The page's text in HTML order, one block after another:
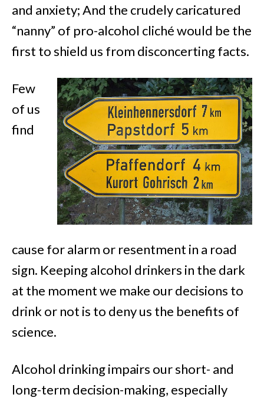
and anxiety; And the crudely caricatured
“nanny” of pro-alcohol cliché would be the
first to shield us from disconcerting facts.
Few
of us
find
cause for alarm or resentment in a road
sign. Keeping alcohol drinkers in the dark
at the moment we make our decisions to
drink or not is to deny us the benefits of
science.
Alcohol drinking impairs our short- and
long-term decision-making, especially